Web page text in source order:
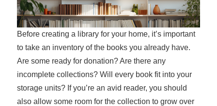
Before creating a library for your home, it’s important
to take an inventory of the books you already have.
Are some ready for donation? Are there any
incomplete collections? Will every book fit into your
storage units? If you’re an avid reader, you should
also allow some room for the collection to grow over